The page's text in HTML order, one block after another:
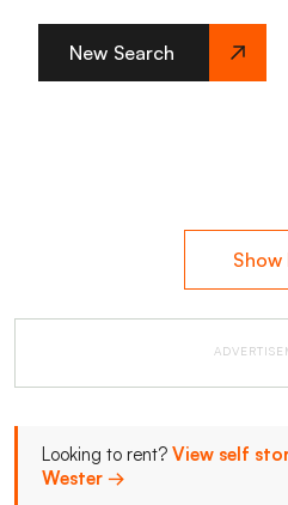
New Search
Show
Looking to rent? View self
Wester →